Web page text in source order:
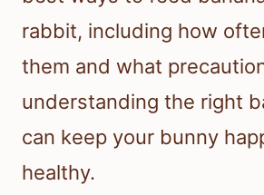
rabbit, including how
them and what
understanding the right
can keep your bunny
healthy.